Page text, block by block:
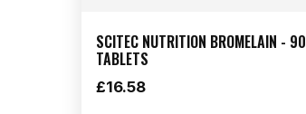
SCITEC NUTRITION BROMELAIN - 90
TABLETS
£16.58